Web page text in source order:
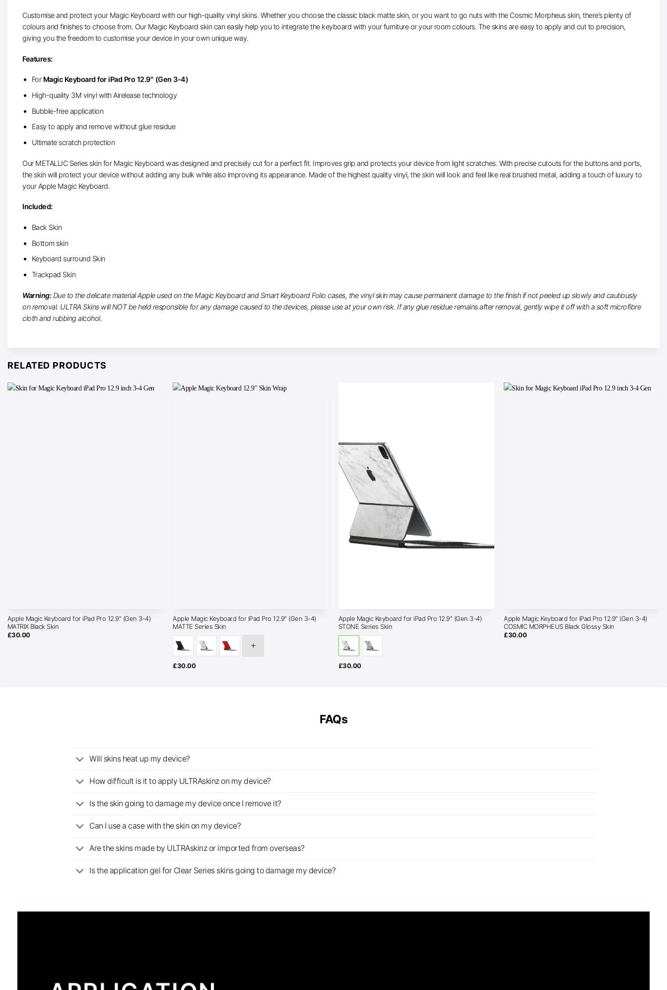
Customise and protect your Magic Keyboard with our high-quality vinyl skins. Whether you choose the classic black matte skin, or you want to go nuts with the Cosmic Morpheus skin, there’s plenty of
colours and finishes to choose from. Our Magic Keyboard skin can easily help you to integrate the keyboard with your furniture or your room colours. The skins are easy to apply and cut to precision,
giving you the freedom to customise your device in your own unique way.
Features:
For Magic Keyboard for iPad Pro 12.9″ (Gen 3-4)
High-quality 3M vinyl with Airelease technology
Bubble-free application
Easy to apply and remove without glue residue
Ultimate scratch protection
Our METALLIC Series skin for Magic Keyboard was designed and precisely cut for a perfect fit. Improves grip and protects your device from light scratches. With precise cutouts for the buttons and ports,
the skin will protect your device without adding any bulk while also improving its appearance. Made of the highest quality vinyl, the skin will look and feel like real brushed metal, adding a touch of luxury to
your Apple Magic Keyboard.
Included:
Back Skin
Bottom skin
Keyboard surround Skin
Trackpad Skin
Warning:Due to the delicate material Apple used on the Magic Keyboard and Smart Keyboard Folio cases, the vinyl skin may cause permanent damage to the finish if not peeled up slowly and cautiously
on removal. ULTRA Skins will NOT be held responsible for any damage caused to the devices, please use at your own risk. If any glue residue remains after removal, gently wipe it off with a soft microfibre
cloth and rubbing alcohol.
RELATED PRODUCTS
Apple Magic Keyboard for iPad Pro 12.9″ (Gen 3-4)
MATRIX Black Skin
£30.00
Apple Magic Keyboard for iPad Pro 12.9″ (Gen 3-4)
MATTE Series Skin
£30.00
Apple Magic Keyboard for iPad Pro 12.9″ (Gen 3-4)
STONE Series Skin
£30.00
Apple Magic Keyboard for iPad Pro 12.9″ (Gen 3-4)
COSMIC MORPHEUS Black Glossy Skin
£30.00
FAQs
Will skins heat up my device?
How difficult is it to apply ULTRAskinz on my device?
Is the skin going to damage my device once I remove it?
Can I use a case with the skin on my device?
Are the skins made by ULTRAskinz or imported from overseas?
Is the application gel for Clear Series skins going to damage my device?